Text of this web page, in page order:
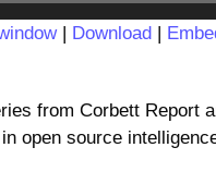
Player
| Download|
from Corbett Report
open source